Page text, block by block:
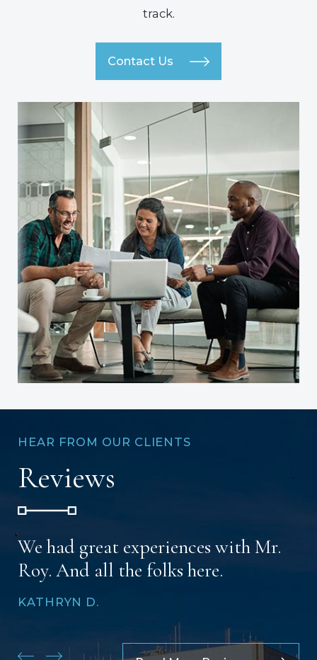
track.
Contact Us
HEAR FROM OUR CLIENTS
Reviews
We had great experiences with Mr.
Roy. And all the folks here.
KATHRYN D.